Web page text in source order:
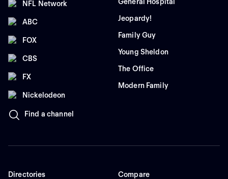
NFL Network
ABC
FOX
CBS
FX
Nickelodeon
Find a channel
Jeopardy!
Family Guy
Young Sheldon
The Office
Modern Family
Directories Compare